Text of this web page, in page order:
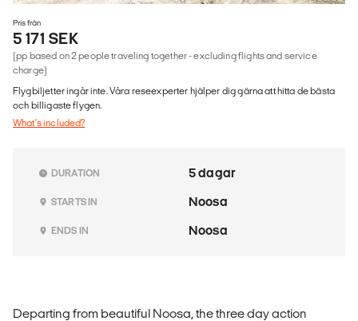
Pris från
5 171 SEK
(pp based on 2 people traveling together - excluding flights and service
charge)
Flygbiljetter ingår inte. Våra reseexperter hjälper dig gärna att hitta de bästa
och billigaste flygen.
What's included?
DURATION 5 dagar
STARTS IN Noosa
ENDS IN Noosa
Departing from beautiful Noosa, the three day action